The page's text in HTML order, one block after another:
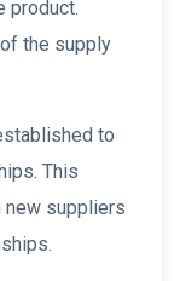
product.
the supply
to
This
new suppliers